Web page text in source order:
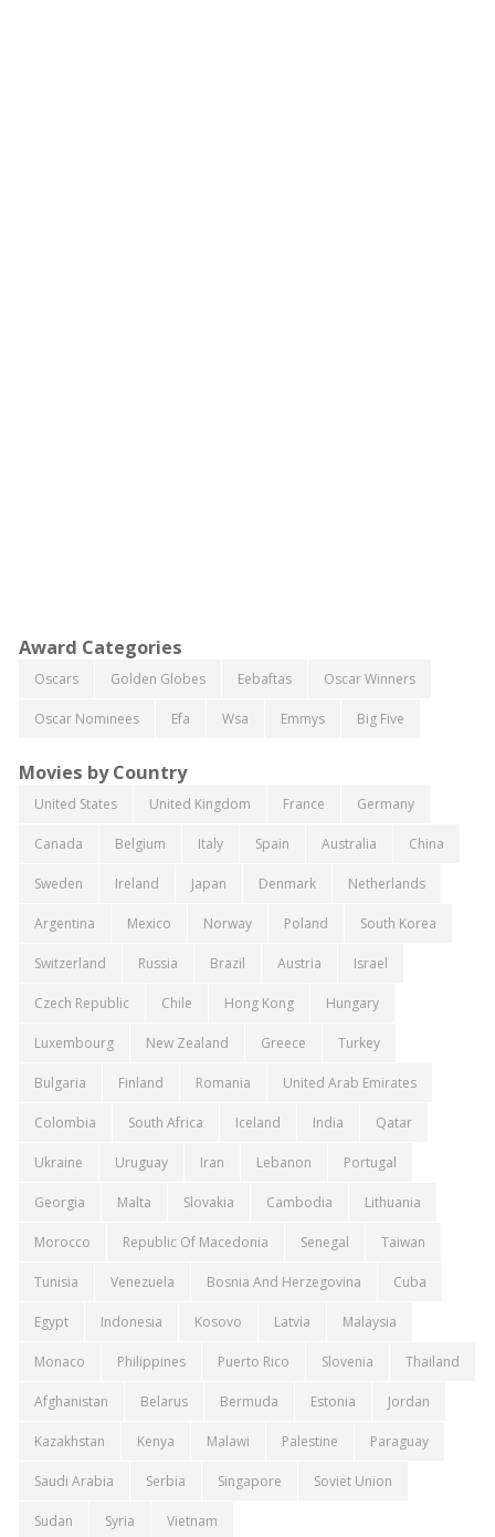
Award Categories
Oscars Golden Globes Eebaftas Oscar Winners
Oscar Nominees Efa Wsa Emmys Big Five
Movies by Country
United States United Kingdom France Germany
Canada Belgium Italy Spain Australia China
Sweden Ireland Japan Denmark Netherlands
Argentina Mexico Norway Poland South Korea
Switzerland Russia Brazil Austria Israel
Czech Republic Chile Hong Kong Hungary
Luxembourg New Zealand Greece Turkey
Bulgaria Finland Romania United Arab Emirates
Colombia South Africa Iceland India Qatar
Ukraine Uruguay Iran Lebanon Portugal
Georgia Malta Slovakia Cambodia Lithuania
Morocco Republic Of Macedonia Senegal Taiwan
Tunisia Venezuela Bosnia And Herzegovina Cuba
Egypt Indonesia Kosovo Latvia Malaysia
Monaco Philippines Puerto Rico Slovenia Thailand
Afghanistan Belarus Bermuda Estonia Jordan
Kazakhstan Kenya Malawi Palestine Paraguay
Saudi Arabia Serbia Singapore Soviet Union
Sudan Syria Vietnam